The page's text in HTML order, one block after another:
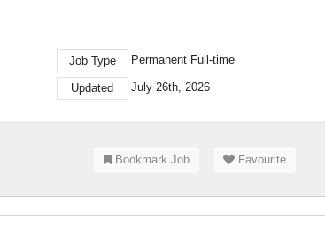
Job Type Permanent Full-time
Updated July 26th, 2026
Bookmark Job Favourite